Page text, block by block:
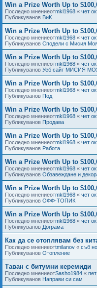
Win a Prize Worth Up to
Последно мнениеотmkl1968 « чет
Публикуванов ВиК
Win a Prize Worth Up to
Последно мнениеотmkl1968 « чет
Публикуванов Сподели с Мисия
Win a Prize Worth Up to
Последно мнениеотmkl1968 « чет
Публикуванов Уеб сайт МИСИЯ
Win a Prize Worth Up to
Последно мнениеотmkl1968 « чет
Публикуванов Под
Win a Prize Worth Up to
Последно мнениеотmkl1968 « чет
Публикуванов Продава
Win a Prize Worth Up to
Последно мнениеотmkl1968 « чет
Публикуванов Работа
Win a Prize Worth Up to
Последно мнениеотmkl1968 « чет
Публикуванов Обзавеждане и
Win a Prize Worth Up to
Последно мнениеотmkl1968 « чет
Публикуванов ОФФ-ТОПИК
Win a Prize Worth Up to
Последно мнениеотmkl1968 « чет
Публикуванов Дограма
Как да се отоплявам без
Последно мнениеотtmilanov « съб
Публикуванов Отопление
Таван с битумни керемиди
Последно мнениеотSasho1984 «
Публикуванов Направи си сам